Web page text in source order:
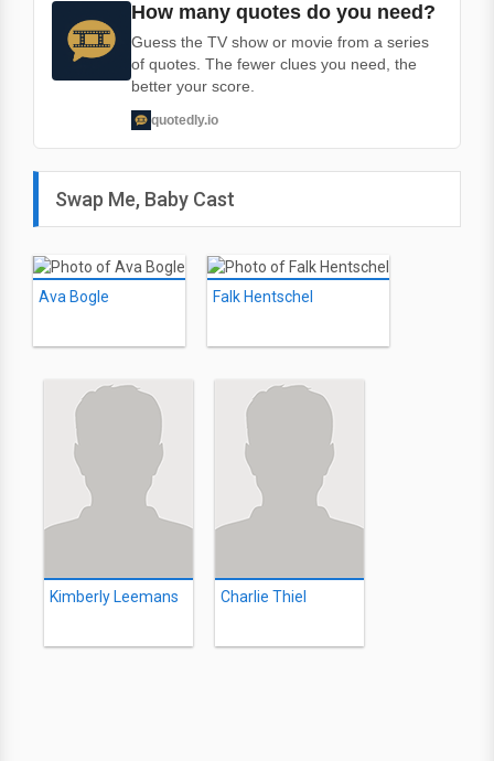
How many quotes do you need?
Guess the TV show or movie from a series
of quotes. The fewer clues you need, the
better your score.
quotedly.io
Swap Me, Baby Cast
Ava Bogle Falk Hentschel
Kimberly Leemans Charlie Thiel